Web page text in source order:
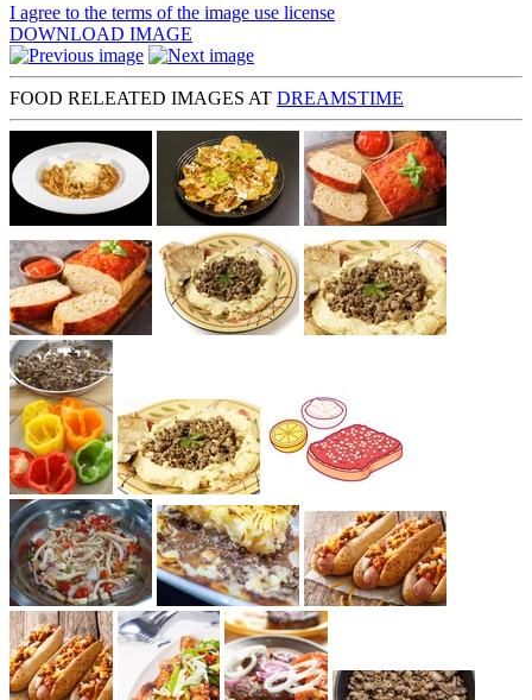
I agree to the terms of the image use license
DOWNLOAD IMAGE
FOOD RELEATED IMAGES AT DREAMSTIME